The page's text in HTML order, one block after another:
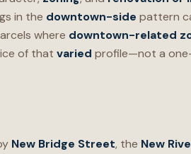
in the downtown-side pattern
where downtown-related
of that varied profile—not a
New Bridge Street, the New